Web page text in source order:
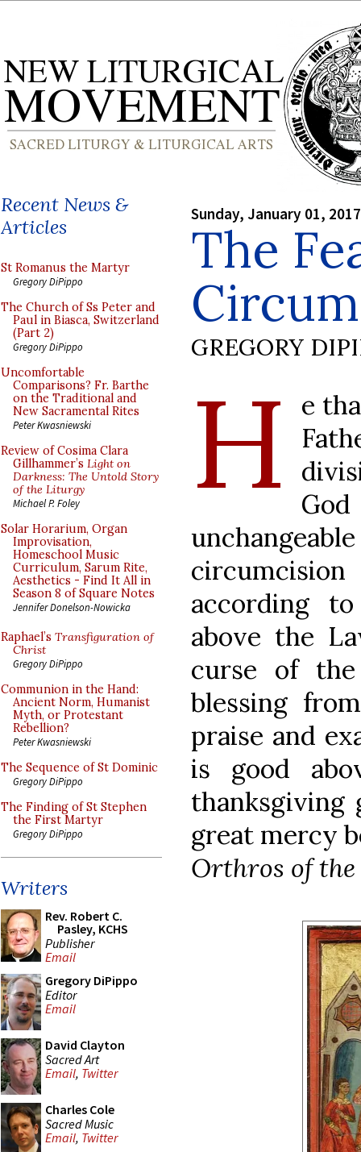
Recent News &
Articles
St Romanus the Martyr
Gregory DiPippo
The Church of Ss Peter and
Paul in Biasca, Switzerland
(Part 2)
Gregory DiPippo
Uncomfortable
Comparisons? Fr. Barthe
on the Traditional and
New Sacramental Rites
Peter Kwasniewski
Review of Cosima Clara
Gillhammer’s Light on
Darkness: The Untold Story
of the Liturgy
Michael P. Foley
Solar Horarium, Organ
Improvisation,
Homeschool Music
Curriculum, Sarum Rite,
Aesthetics - Find It All in
Season 8 of Square Notes
Jennifer Donelson-Nowicka
Raphael’s Transfiguration of
Christ
Gregory DiPippo
Communion in the Hand:
Ancient Norm, Humanist
Myth, or Protestant
Rebellion?
Peter Kwasniewski
The Sequence of St Dominic
Gregory DiPippo
The Finding of St Stephen
the First Martyr
Gregory DiPippo
Writers
Rev. Robert C.
Pasley, KCHS
Publisher
Email
Gregory DiPippo
Editor
Email
David Clayton
Sacred Art
Email, Twitter
Charles Cole
Sacred Music
Email, Twitter
Sunday, January 01, 2017
The
GREGORY
H
e
according
above the
curse of
blessing
praise and
is good
thanksgiving
great mercy
Orthros of